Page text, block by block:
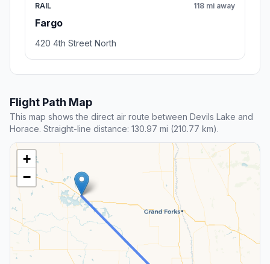
RAIL
Fargo
118 mi away
420 4th Street North
Flight Path Map
This map shows the direct air route between Devils Lake and
Horace. Straight-line distance: 130.97 mi (210.77 km).
+
−